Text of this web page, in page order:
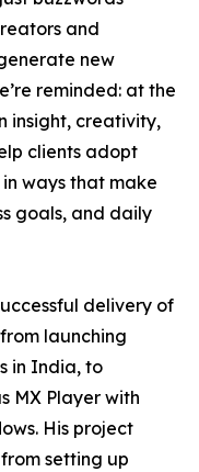
and
new
reminded: at the
insight, creativity,
clients adopt
ways that make
goals, and daily
delivery of
launching
in India, to
MX Player with
His project
setting up